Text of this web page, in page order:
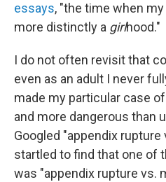
essays, "the time when
more distinctly a girlhood."
I do not often revisit that
even as an adult I never
made my particular case
and more dangerous than
Googled "appendix rupture
startled to find that one of
was "appendix rupture vs.